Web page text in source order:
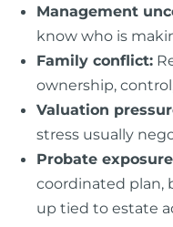
Management
know who is
Family conflict:
ownership,
Valuation
stress usually
Probate
coordinated plan,
up tied to estate